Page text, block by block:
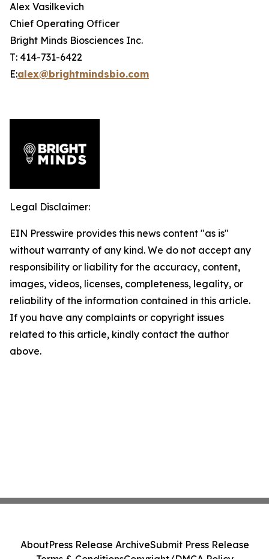
Alex Vasilkevich
Chief Operating Officer
Bright Minds Biosciences Inc.
T: 414-731-6422
E:alex@brightmindsbio.com
Legal Disclaimer:
EIN Presswire provides this news content "as is"
without warranty of any kind. We do not accept any
responsibility or liability for the accuracy, content,
images, videos, licenses, completeness, legality, or
reliability of the information contained in this article.
If you have any complaints or copyright issues
related to this article, kindly contact the author
above.
AboutPress Release ArchiveSubmit Press Release